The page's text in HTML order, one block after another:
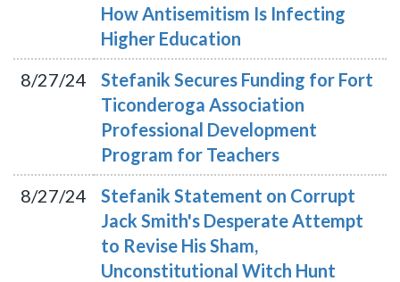
How Antisemitism Is Infecting
Higher Education
8/27/24
Stefanik Secures Funding for Fort
Ticonderoga Association
Professional Development
Program for Teachers
8/27/24
Stefanik Statement on Corrupt
Jack Smith's Desperate Attempt
to Revise His Sham,
Unconstitutional Witch Hunt